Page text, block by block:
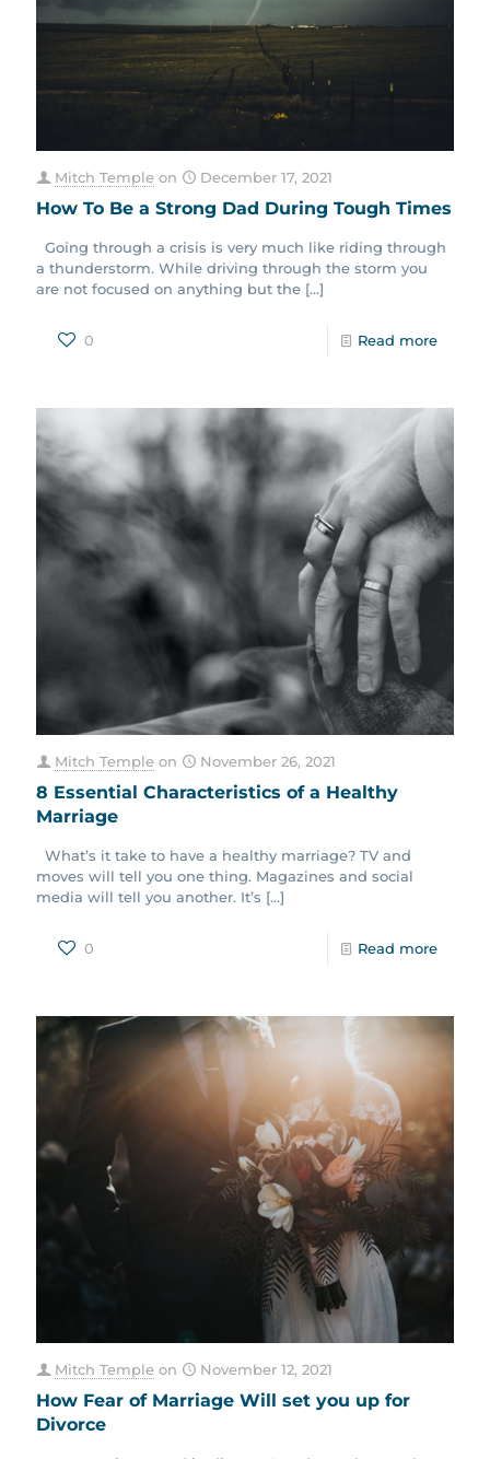
Mitch Temple on December 17, 2021
How To Be a Strong Dad During Tough Times
Going through a crisis is very much like riding through
a thunderstorm. While driving through the storm you
are not focused on anything but the […]
0 Read more
Mitch Temple on November 26, 2021
8 Essential Characteristics of a Healthy
Marriage
What’s it take to have a healthy marriage? TV and
moves will tell you one thing. Magazines and social
media will tell you another. It’s […]
0 Read more
Mitch Temple on November 12, 2021
How Fear of Marriage Will set you up for
Divorce